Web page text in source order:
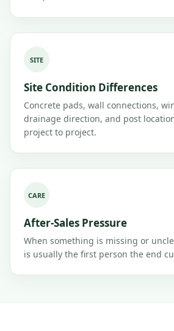
SITE
Site Condition Differences
Concrete pads, wall connections,
drainage direction, and post
project to project.
CARE
After-Sales Pressure
When something is missing or
is usually the first person the end